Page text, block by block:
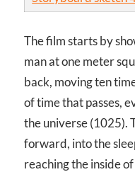
The film starts by
man at one meter
back, moving ten
of time that passes,
the universe (1025).
forward, into the
reaching the inside